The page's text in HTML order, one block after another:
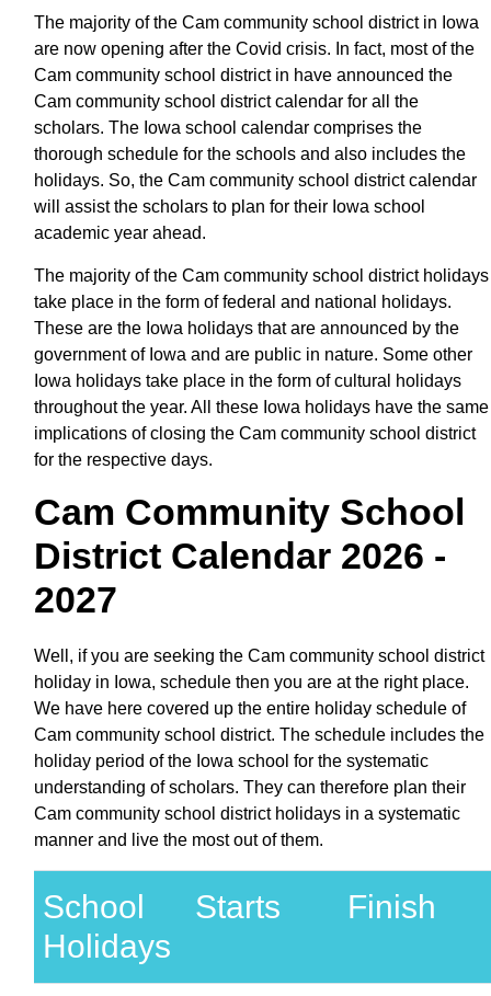
The majority of the Cam community school district in Iowa
are now opening after the Covid crisis. In fact, most of the
Cam community school district in have announced the
Cam community school district calendar for all the
scholars. The Iowa school calendar comprises the
thorough schedule for the schools and also includes the
holidays. So, the Cam community school district calendar
will assist the scholars to plan for their Iowa school
academic year ahead.
The majority of the Cam community school district holidays
take place in the form of federal and national holidays.
These are the Iowa holidays that are announced by the
government of Iowa and are public in nature. Some other
Iowa holidays take place in the form of cultural holidays
throughout the year. All these Iowa holidays have the same
implications of closing the Cam community school district
for the respective days.
Cam Community School
District Calendar 2026 -
2027
Well, if you are seeking the Cam community school district
holiday in Iowa, schedule then you are at the right place.
We have here covered up the entire holiday schedule of
Cam community school district. The schedule includes the
holiday period of the Iowa school for the systematic
understanding of scholars. They can therefore plan their
Cam community school district holidays in a systematic
manner and live the most out of them.
School
Holidays
Starts Finish